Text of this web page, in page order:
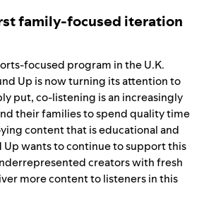
family-focused iteration
focused program in the U.K.
Up is now turning its attention to
put, co-listening is an increasingly
their families to spend quality time
content that is educational and
wants to continue to support this
creators with fresh
more content to listeners in this